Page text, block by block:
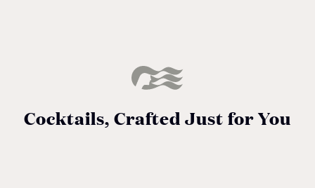
Cocktails, Crafted Just for You